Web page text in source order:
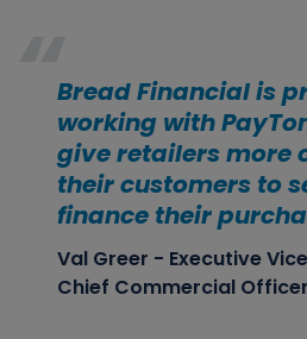
Bread Financial is
working with
give retailers more
their customers to
finance their
Val Greer - Executive
Chief Commercial